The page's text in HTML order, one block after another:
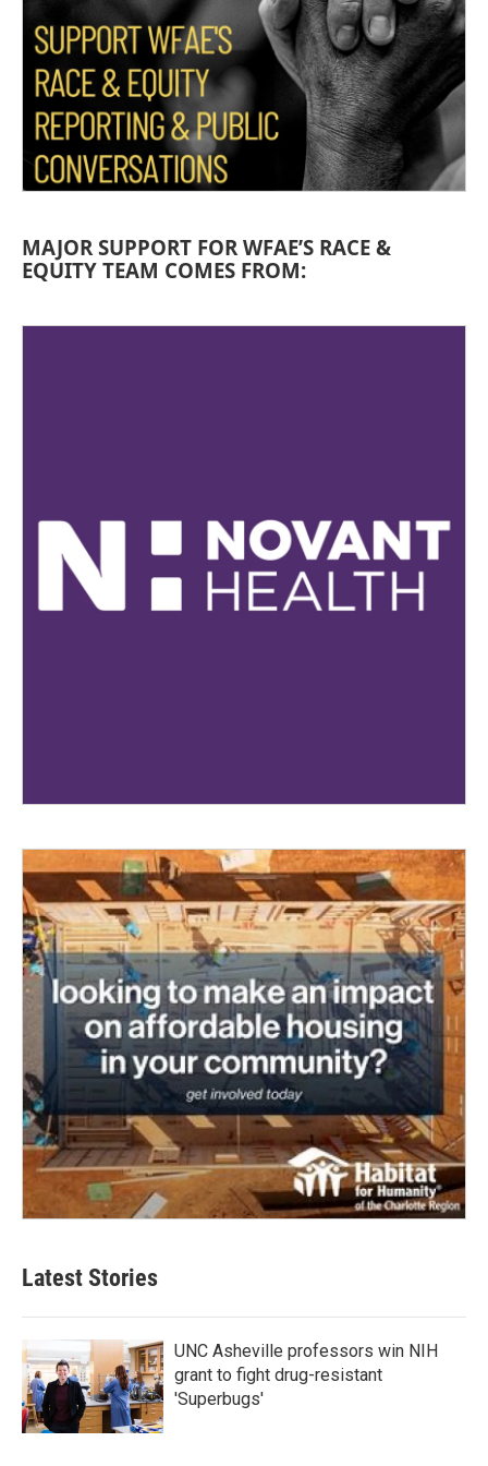
MAJOR SUPPORT FOR WFAE’S RACE &
EQUITY TEAM COMES FROM:
Latest Stories
UNC Asheville professors win NIH
grant to fight drug-resistant
'Superbugs'